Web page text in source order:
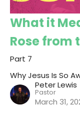
What it
Rose from
Part 7
Why Jesus Is So
Peter Lewis
Pastor
March 31,